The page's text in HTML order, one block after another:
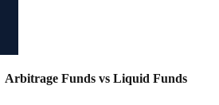
Arbitrage Funds vs Liquid Funds